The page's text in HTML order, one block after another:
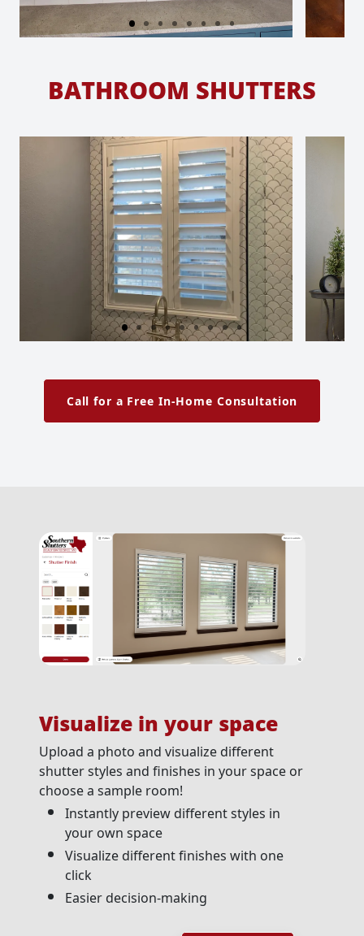
BATHROOM SHUTTERS
Call for a Free In-Home Consultation
Visualize in your space
Upload a photo and visualize different
shutter styles and finishes in your space or
choose a sample room!
Instantly preview different styles in
your own space
Visualize different finishes with one
click
Easier decision-making